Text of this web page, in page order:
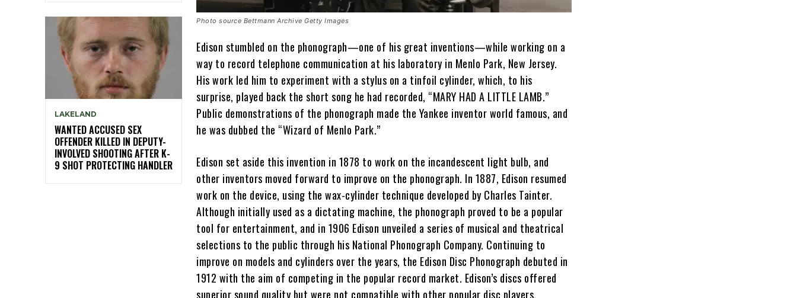
LAKELAND
WANTED ACCUSED SEX
OFFENDER KILLED IN DEPUTY-
INVOLVED SHOOTING AFTER K-
9 SHOT PROTECTING HANDLER
Photo source Bettmann Archive Getty Images
Edison stumbled on the phonograph—one of his great inventions—while working on a
way to record telephone communication at his laboratory in Menlo Park, New Jersey.
His work led him to experiment with a stylus on a tinfoil cylinder, which, to his
surprise, played back the short song he had recorded, “MARY HAD A LITTLE LAMB.”
Public demonstrations of the phonograph made the Yankee inventor world famous, and
he was dubbed the “Wizard of Menlo Park.”
Edison set aside this invention in 1878 to work on the incandescent light bulb, and
other inventors moved forward to improve on the phonograph. In 1887, Edison resumed
work on the device, using the wax-cylinder technique developed by Charles Tainter.
Although initially used as a dictating machine, the phonograph proved to be a popular
tool for entertainment, and in 1906 Edison unveiled a series of musical and theatrical
selections to the public through his National Phonograph Company. Continuing to
improve on models and cylinders over the years, the Edison Disc Phonograph debuted in
1912 with the aim of competing in the popular record market. Edison’s discs offered
superior sound quality but were not compatible with other popular disc players.